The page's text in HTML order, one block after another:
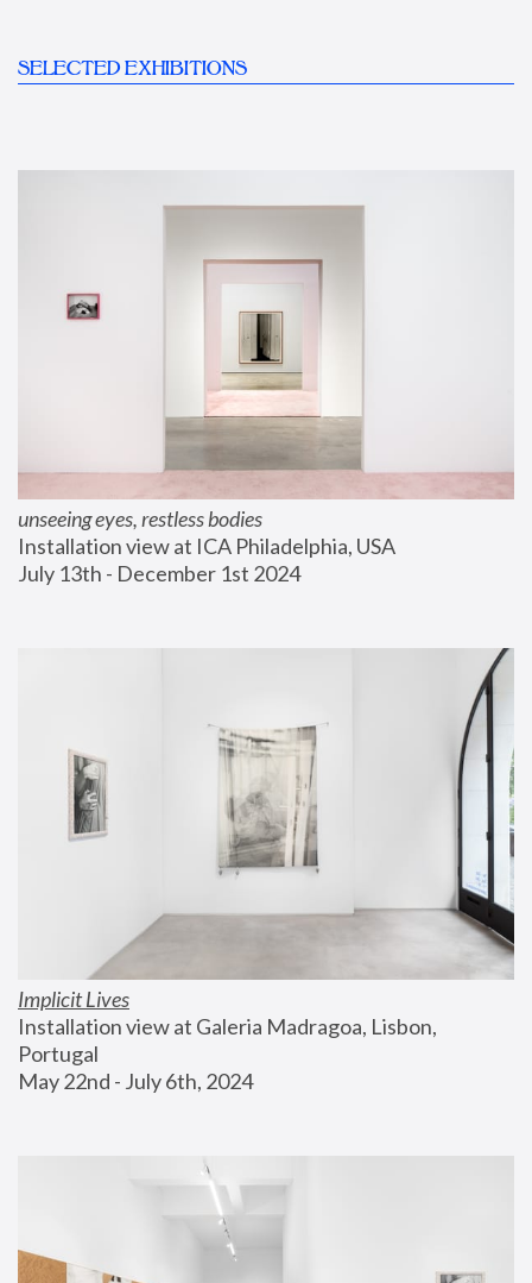
SELECTED EXHIBITIONS
unseeing eyes, restless bodies
Installation view at ICA Philadelphia, USA
July 13th - December 1st 2024
Implicit Lives
Installation view at Galeria Madragoa, Lisbon,
Portugal
May 22nd - July 6th, 2024